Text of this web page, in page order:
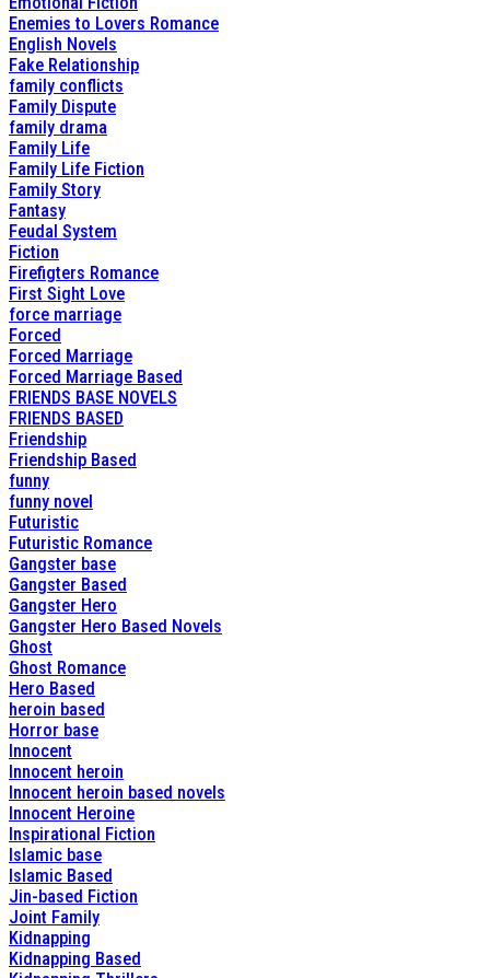
Enemies to Lovers Romance
English Novels
Fake Relationship
family conflicts
Family Dispute
family drama
Family Life
Family Life Fiction
Family Story
Fantasy
Feudal System
Fiction
Firefigters Romance
First Sight Love
force marriage
Forced
Forced Marriage
Forced Marriage Based
FRIENDS BASE NOVELS
FRIENDS BASED
Friendship
Friendship Based
funny
funny novel
Futuristic
Futuristic Romance
Gangster base
Gangster Based
Gangster Hero
Gangster Hero Based Novels
Ghost
Ghost Romance
Hero Based
heroin based
Horror base
Innocent
Innocent heroin
Innocent heroin based novels
Innocent Heroine
Inspirational Fiction
Islamic base
Islamic Based
Jin-based Fiction
Joint Family
Kidnapping
Kidnapping Based